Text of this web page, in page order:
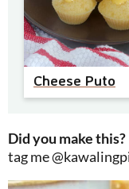
Cheese Puto
Did you make this?
tag me